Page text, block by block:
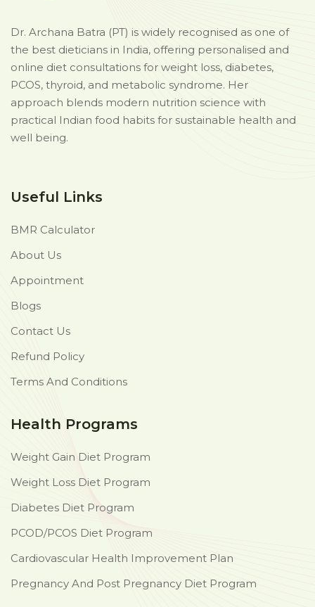
Dr. Archana Batra (PT) is widely recognised as one of
the best dieticians in India, offering personalised and
online diet consultations for weight loss, diabetes,
PCOS, thyroid, and metabolic syndrome. Her
approach blends modern nutrition science with
practical Indian food habits for sustainable health and
well being.
Useful Links
BMR Calculator
About Us
Appointment
Blogs
Contact Us
Refund Policy
Terms And Conditions
Health Programs
Weight Gain Diet Program
Weight Loss Diet Program
Diabetes Diet Program
PCOD/PCOS Diet Program
Cardiovascular Health Improvement Plan
Pregnancy And Post Pregnancy Diet Program